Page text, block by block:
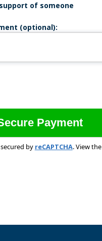
of someone
(optional):
by reCAPTCHA. View the